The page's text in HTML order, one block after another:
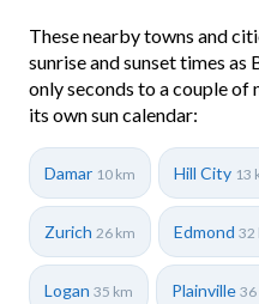
These nearby towns and
sunrise and sunset times
only seconds to a couple of
its own sun calendar:
Damar 10 km Hill City 13
Zurich 26 km Edmond 32
Logan 35 km Plainville 36